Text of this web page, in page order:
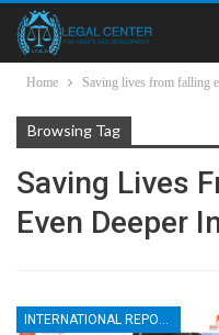
Home Saving lives from falling
Browsing Tag
Saving Lives
Even Deeper